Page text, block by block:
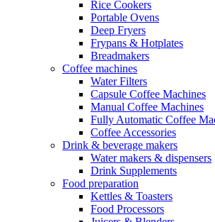
Rice Cookers
Portable Ovens
Deep Fryers
Frypans & Hotplates
Breadmakers
Coffee machines
Water Filters
Capsule Coffee Machines
Manual Coffee Machines
Fully Automatic Coffee
Coffee Accessories
Drink & beverage makers
Water makers & dispensers
Drink Supplements
Food preparation
Kettles & Toasters
Food Processors